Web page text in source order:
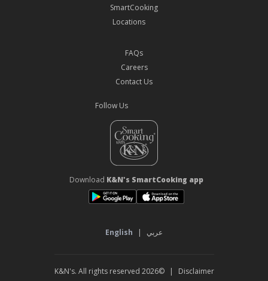
SmartCooking
Locations
FAQs
Careers
Contact Us
Follow Us
Download K&N's SmartCooking app
English | عربي
©2026 K&N's. All rights reserved | Disclaimer